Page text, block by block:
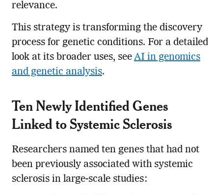
relevance.
This strategy is transforming the discovery
process for genetic conditions. For a detailed
look at its broader uses, see AI in genomics
and genetic analysis.
Ten Newly Identified Genes
Linked to Systemic Sclerosis
Researchers named ten genes that had not
been previously associated with systemic
sclerosis in large-scale studies: